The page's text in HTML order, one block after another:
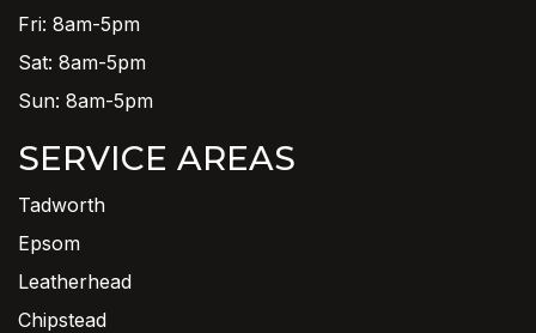
Fri: 8am-5pm
Sat: 8am-5pm
Sun: 8am-5pm
SERVICE AREAS
Tadworth
Epsom
Leatherhead
Chipstead